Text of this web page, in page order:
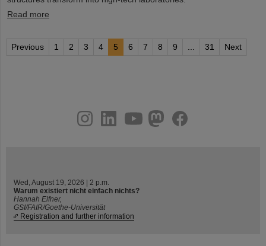
Read more
Previous 1 2 3 4 5 6 7 8 9 31 Next
youtube
helmholtz.social
facebook
Wed, August 19, 2026 | 2 p.m.
Warum existiert nicht einfach nichts?
Hannah Elfner,
GSI/FAIR/Goethe-Universität
Registration and further information